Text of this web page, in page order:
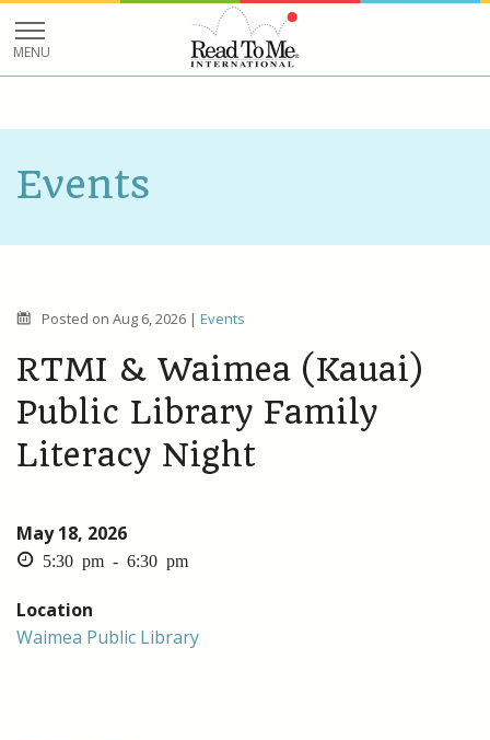
Events
Posted on Aug 6, 2026 | Events
RTMI & Waimea (Kauai)
Public Library Family
Literacy Night
May 18, 2026
5:30 pm - 6:30 pm
Location
Waimea Public Library